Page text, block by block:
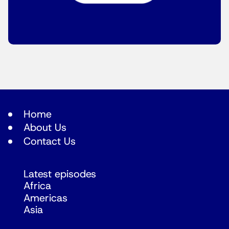
Home
About Us
Contact Us
Latest episodes
Africa
Americas
Asia